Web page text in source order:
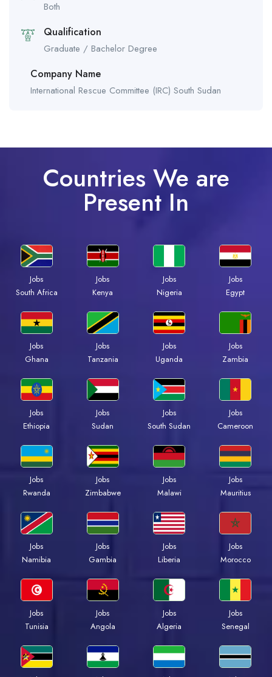
Both
Qualification
Graduate / Bachelor Degree
Company Name
International Rescue Committee (IRC) South Sudan
Countries We are
Present In
Jobs
South Africa
Jobs
Kenya
Jobs
Nigeria
Jobs
Egypt
Jobs
Ghana
Jobs
Tanzania
Jobs
Uganda
Jobs
Zambia
Jobs
Ethiopia
Jobs
Sudan
Jobs
South Sudan
Jobs
Cameroon
Jobs
Rwanda
Jobs
Zimbabwe
Jobs
Malawi
Jobs
Mauritius
Jobs
Namibia
Jobs
Gambia
Jobs
Liberia
Jobs
Morocco
Jobs
Tunisia
Jobs
Angola
Jobs
Algeria
Jobs
Senegal